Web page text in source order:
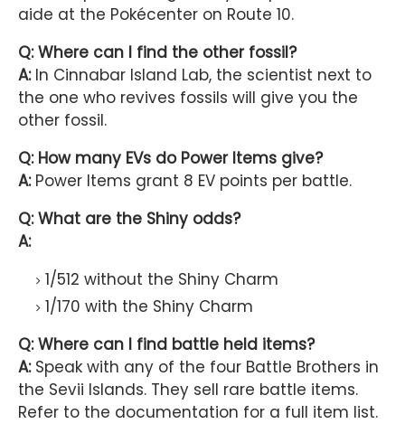
aide at the Pokécenter on Route 10.
Q: Where can I find the other fossil?
A:In Cinnabar Island Lab, the scientist next to
the one who revives fossils will give you the
other fossil.
Q: How many EVs do Power Items give?
A:Power Items grant 8 EV points per battle.
Q: What are the Shiny odds?
A:
1/512 without the Shiny Charm
1/170 with the Shiny Charm
Q: Where can I find battle held items?
A:Speak with any of the four Battle Brothers in
the Sevii Islands. They sell rare battle items.
Refer to the documentation for a full item list.